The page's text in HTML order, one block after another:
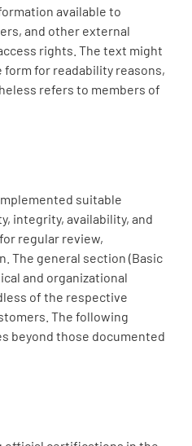
available to
and other external
rights. The text might
for readability reasons,
refers to members of
suitable
integrity, availability, and
regular review,
The general section (Basic
and organizational
of the respective
The following
beyond those documented